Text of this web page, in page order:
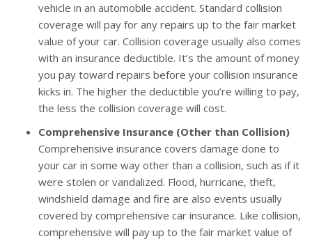
vehicle in an automobile accident. Standard collision
coverage will pay for any repairs up to the fair market
value of your car. Collision coverage usually also comes
with an insurance deductible. It’s the amount of money
you pay toward repairs before your collision insurance
kicks in. The higher the deductible you’re willing to pay,
the less the collision coverage will cost.
Comprehensive Insurance (Other than Collision)
Comprehensive insurance covers damage done to
your car in some way other than a collision, such as if it
were stolen or vandalized. Flood, hurricane, theft,
windshield damage and fire are also events usually
covered by comprehensive car insurance. Like collision,
comprehensive will pay up to the fair market value of